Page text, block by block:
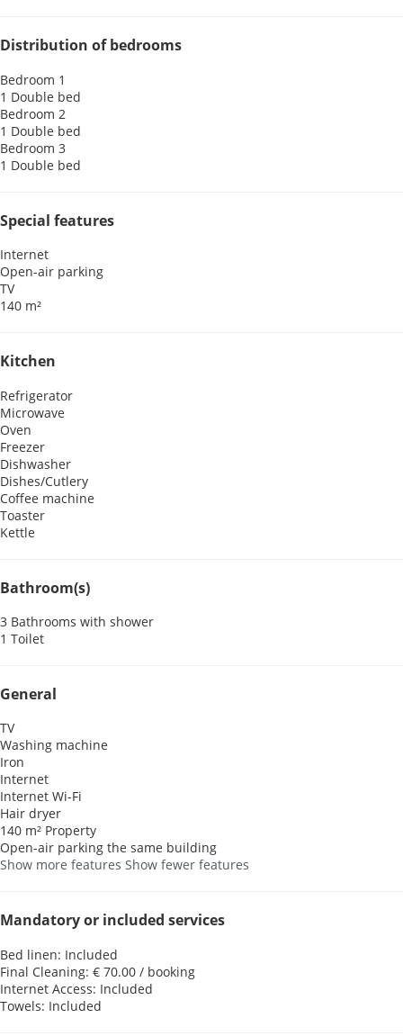
Distribution of bedrooms
Bedroom 1
1 Double bed
Bedroom 2
1 Double bed
Bedroom 3
1 Double bed
Special features
Internet
Open-air parking
TV
140 m²
Kitchen
Refrigerator
Microwave
Oven
Freezer
Dishwasher
Dishes/Cutlery
Coffee machine
Toaster
Kettle
Bathroom(s)
3 Bathrooms with shower
1 Toilet
General
TV
Washing machine
Iron
Internet
Internet Wi-Fi
Hair dryer
140 m² Property
Open-air parking the same building
Show more features Show fewer features
Mandatory or included services
Bed linen: Included
Final Cleaning: € 70.00 / booking
Internet Access: Included
Towels: Included